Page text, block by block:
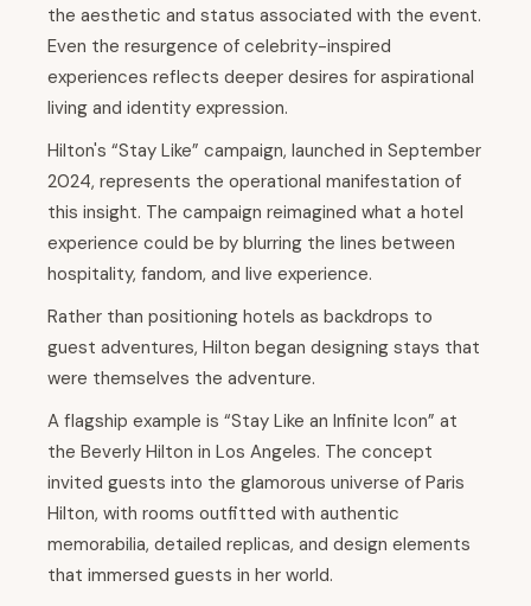
the aesthetic and status associated with the event.
Even the resurgence of celebrity-inspired
experiences reflects deeper desires for aspirational
living and identity expression.
Hilton's “Stay Like” campaign, launched in September
2024, represents the operational manifestation of
this insight. The campaign reimagined what a hotel
experience could be by blurring the lines between
hospitality, fandom, and live experience.
Rather than positioning hotels as backdrops to
guest adventures, Hilton began designing stays that
were themselves the adventure.
A flagship example is “Stay Like an Infinite Icon” at
the Beverly Hilton in Los Angeles. The concept
invited guests into the glamorous universe of Paris
Hilton, with rooms outfitted with authentic
memorabilia, detailed replicas, and design elements
that immersed guests in her world.